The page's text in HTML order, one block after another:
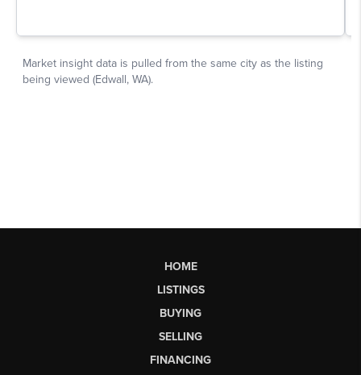
HOME
LISTINGS
BUYING
SELLING
FINANCING